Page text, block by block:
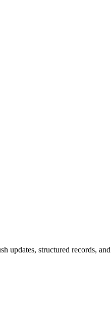
updates, structured records,